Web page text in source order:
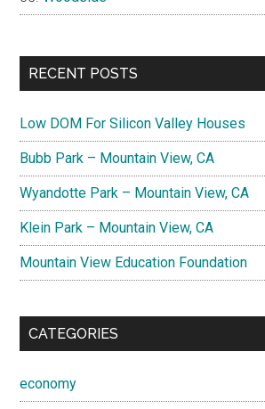
RECENT POSTS
Low DOM For Silicon Valley Houses
Bubb Park – Mountain View, CA
Wyandotte Park – Mountain View, CA
Klein Park – Mountain View, CA
Mountain View Education Foundation
CATEGORIES
economy